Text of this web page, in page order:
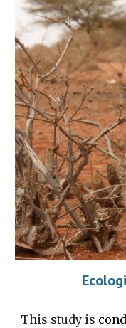
This study is